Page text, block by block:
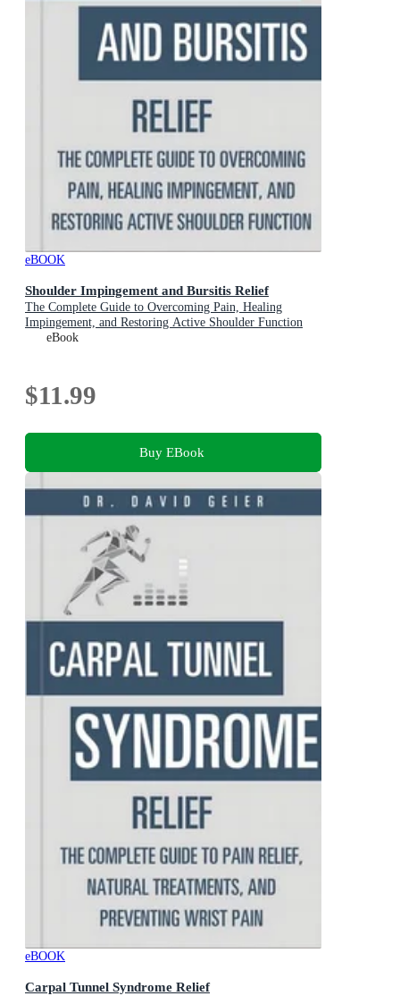
eBOOK
Shoulder Impingement and Bursitis Relief
The Complete Guide to Overcoming Pain, Healing
Impingement, and Restoring Active Shoulder Function
eBook
$11.99
Buy EBook
eBOOK
Carpal Tunnel Syndrome Relief